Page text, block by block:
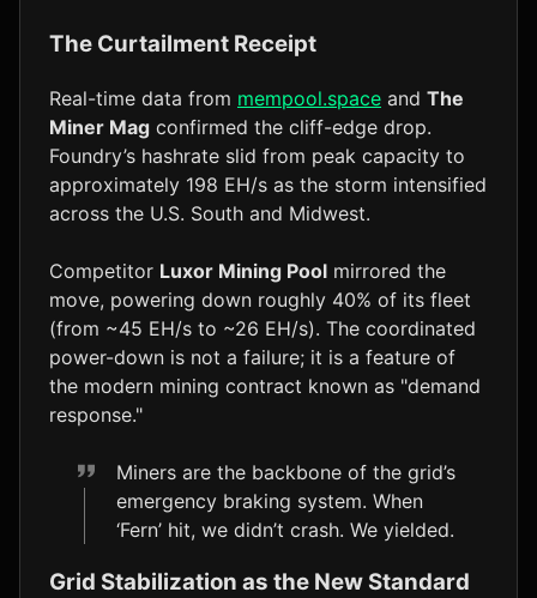
The Curtailment Receipt
Real-time data from mempool.space and The
Miner Mag confirmed the cliff-edge drop.
Foundry’s hashrate slid from peak capacity to
approximately 198 EH/s as the storm intensified
across the U.S. South and Midwest.
Competitor Luxor Mining Pool mirrored the
move, powering down roughly 40% of its fleet
(from ~45 EH/s to ~26 EH/s). The coordinated
power-down is not a failure; it is a feature of
the modern mining contract known as "demand
response."
Miners are the backbone of the grid’s
emergency braking system. When
‘Fern’ hit, we didn’t crash. We yielded.
Grid Stabilization as the New Standard